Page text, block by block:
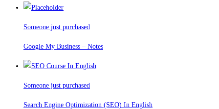
Someone just purchased
Google My Business – Notes
Someone just purchased
Search Engine Optimization (SEO) In English